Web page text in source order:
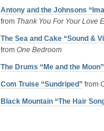
Antony and the Johnsons
from Thank You For Your Love
The Sea and Cake “Sound &
from One Bedroom
The Drums “Me and the Moon”
Com Truise “Sundriped” from
Black Mountain “The Hair